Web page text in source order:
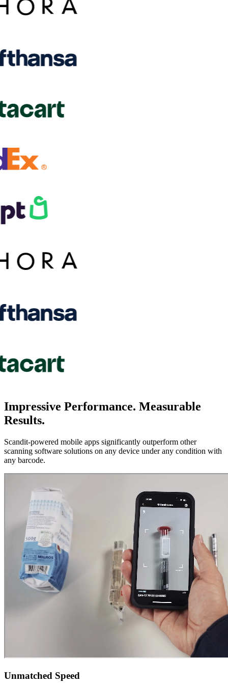
Impressive Performance. Measurable
Results.
Scandit-powered mobile apps significantly outperform other
scanning software solutions on any device under any condition with
any barcode.
Unmatched Speed